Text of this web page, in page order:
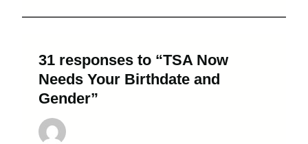
31 responses to “TSA Now
Needs Your Birthdate and
Gender”